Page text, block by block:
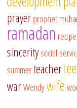
prayerprophet
ramadan recipe
sinceritysocial
summerteacher
warWendywife